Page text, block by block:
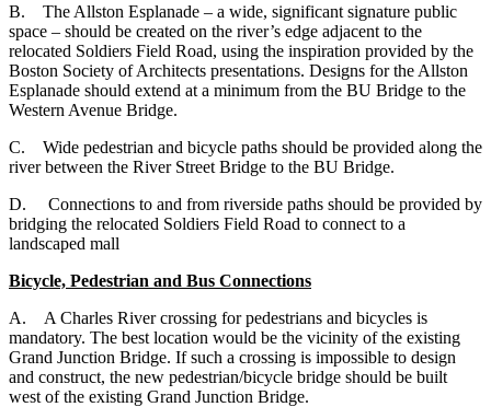
B. The Allston Esplanade – a wide, significant signature public
space – should be created on the river’s edge adjacent to the
relocated Soldiers Field Road, using the inspiration provided by the
Boston Society of Architects presentations. Designs for the Allston
Esplanade should extend at a minimum from the BU Bridge to the
Western Avenue Bridge.
C. Wide pedestrian and bicycle paths should be provided along the
river between the River Street Bridge to the BU Bridge.
D. Connections to and from riverside paths should be provided by
bridging the relocated Soldiers Field Road to connect to a
landscaped mall
Bicycle, Pedestrian and Bus Connections
A. A Charles River crossing for pedestrians and bicycles is
mandatory. The best location would be the vicinity of the existing
Grand Junction Bridge. If such a crossing is impossible to design
and construct, the new pedestrian/bicycle bridge should be built
west of the existing Grand Junction Bridge.